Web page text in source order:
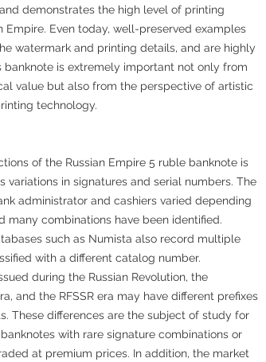
demonstrates the high level of printing
Empire. Even today, well-preserved examples
watermark and printing details, and are highly
banknote is extremely important not only from
value but also from the perspective of artistic
technology.
of the Russian Empire 5 ruble banknote is
variations in signatures and serial numbers. The
administrator and cashiers varied depending
many combinations have been identified.
such as Numista also record multiple
with a different catalog number.
during the Russian Revolution, the
and the RFSSR era may have different prefixes
These differences are the subject of study for
with rare signature combinations or
at premium prices. In addition, the market